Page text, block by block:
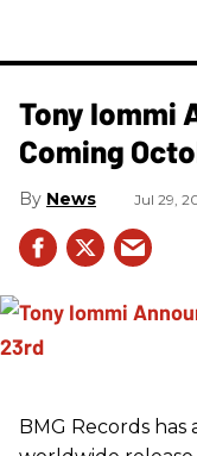
Tony Iommi
Coming
News Jul 29,
BMG Records